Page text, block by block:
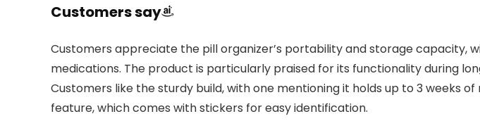
Customers say
Customers appreciate the pill organizer’s portability and storage capacity,
medications. The product is particularly praised for its functionality during
Customers like the sturdy build, with one mentioning it holds up to 3 weeks
feature, which comes with stickers for easy identification.